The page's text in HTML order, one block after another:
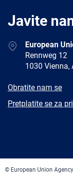
Javite
AddressEuropean
Rennweg 12
1030 Vienna,
E-
Obratite nam se
Newsletter
Pretplatite se za
© European Union